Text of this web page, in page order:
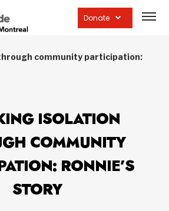
Donate
site
community participation:
ISOLATION
COMMUNITY
RONNIE’S
STORY